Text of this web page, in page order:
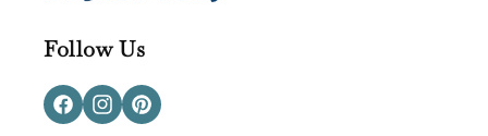
Follow Us
FacebookInstagram
Pinterest